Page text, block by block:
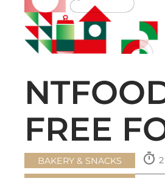
FREE
BAKERY & SNACKS timer